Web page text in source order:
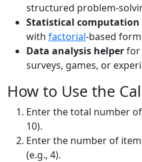
structured problem-
Statistical computation
with factorial-based
Data analysis helperfor
surveys, games, or
How to Use the
Enter the total number
10).
Enter the number of
(e.g., 4).